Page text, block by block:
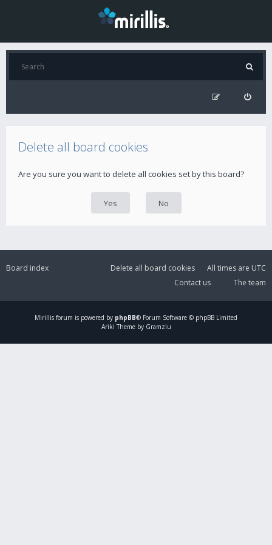
Delete all board cookies
Are you sure you want to delete all cookies set by this board?
Board index All times are UTC
Delete all board cookies
The team
Contact us
Mirillis forum is powered by phpBB® Forum Software © phpBB Limited
Ariki Theme by Gramziu